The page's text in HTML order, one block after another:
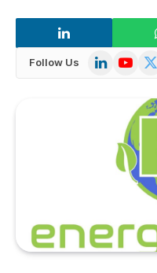
Follow Us LinkedInYouTube
X